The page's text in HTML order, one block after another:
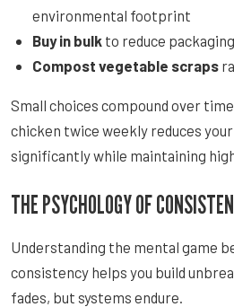
environmental footprint
Buy in bulk to reduce
Compost vegetable scraps
Small choices compound over
chicken twice weekly reduces
significantly while maintaining
THE PSYCHOLOGY OF
Understanding the mental game
consistency helps you build
fades, but systems endure.